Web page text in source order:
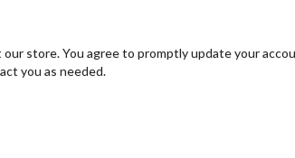
store. You agree to promptly update your
you as needed.